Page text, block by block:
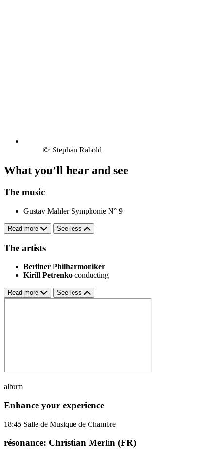
©: Stephan Rabold
What you’ll hear and see
The music
Gustav Mahler Symphonie N° 9
Read more See less
The artists
Berliner Philharmoniker
Kirill Petrenko conducting
Read more See less
album
Enhance your experience
18:45 Salle de Musique de Chambre
résonance: Christian Merlin (FR)